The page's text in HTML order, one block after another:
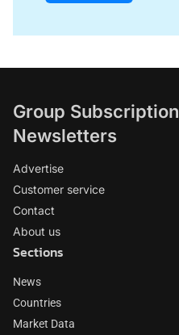
Group Subscription
Newsletters
Advertise
Customer service
Contact
About us
Sections
News
Countries
Market Data